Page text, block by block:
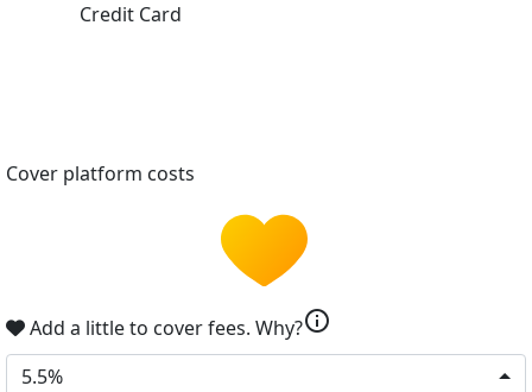
Credit Card
Cover platform costs
Add a little to cover fees. Why?info
5.5%